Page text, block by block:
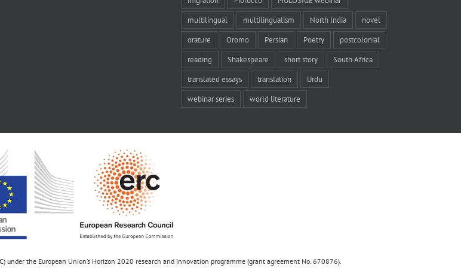
multilingual multilingualism North India novel
orature Oromo Persian Poetry postcolonial
reading Shakespeare short story South Africa
translated essays translation Urdu
webinar series world literature
under the European Union’s Horizon 2020 research and innovation programme (grant agreement No. 670876).